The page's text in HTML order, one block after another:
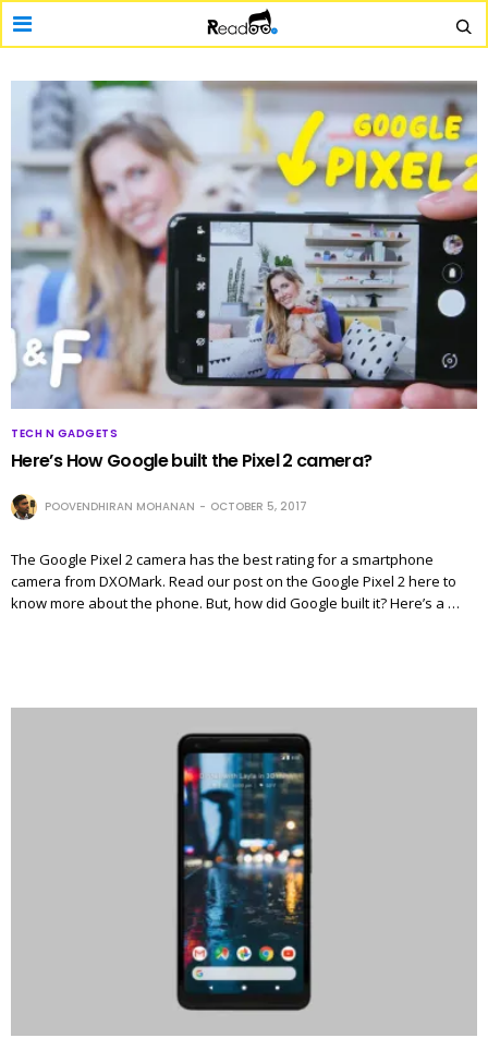
TECH N GADGETS
Here’s How Google built the Pixel 2 camera?
POOVENDHIRAN MOHANAN OCTOBER 5, 2017
The Google Pixel 2 camera has the best rating for a smartphone
camera from DXOMark. Read our post on the Google Pixel 2 here to
know more about the phone. But, how did Google built it? Here’s a …